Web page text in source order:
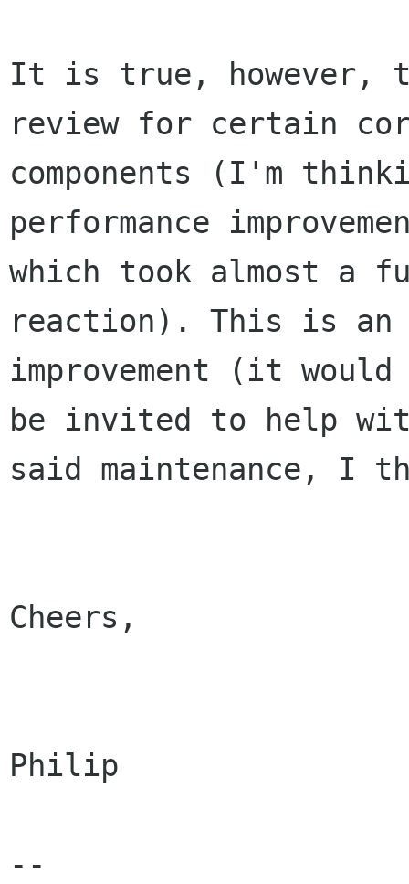
It is true, however,
review for certain
components (I'm
performance
which took almost a
reaction). This is an
improvement (it
be invited to help
said maintenance, I
Cheers,
Philip
--